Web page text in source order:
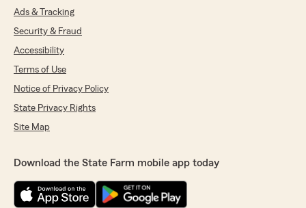
Ads & Tracking
Security & Fraud
Accessibility
Terms of Use
Notice of Privacy Policy
State Privacy Rights
Site Map
Download the State Farm mobile app today